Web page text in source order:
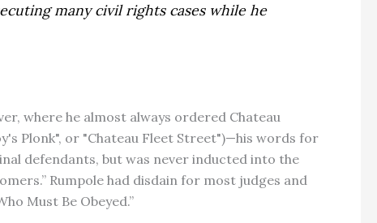
many civil rights cases while he
where he almost always ordered Chateau
Plonk", or "Chateau Fleet Street")—his words for
defendants, but was never inducted into the
Rumpole had disdain for most judges and
Must Be Obeyed.”